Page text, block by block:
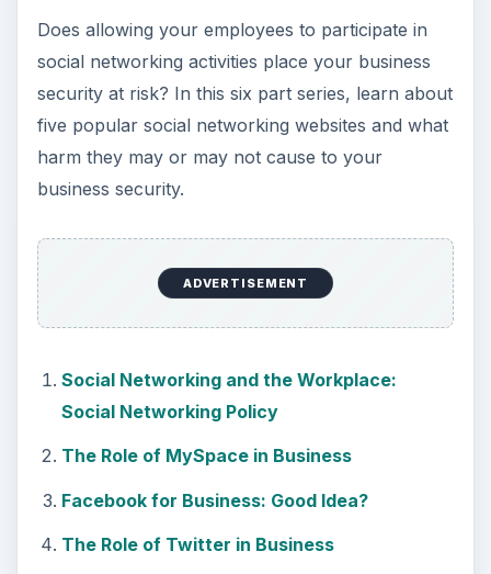
Does allowing your employees to participate in
social networking activities place your business
security at risk? In this six part series, learn about
five popular social networking websites and what
harm they may or may not cause to your
business security.
ADVERTISEMENT
Social Networking and the Workplace:
Social Networking Policy
The Role of MySpace in Business
Facebook for Business: Good Idea?
The Role of Twitter in Business